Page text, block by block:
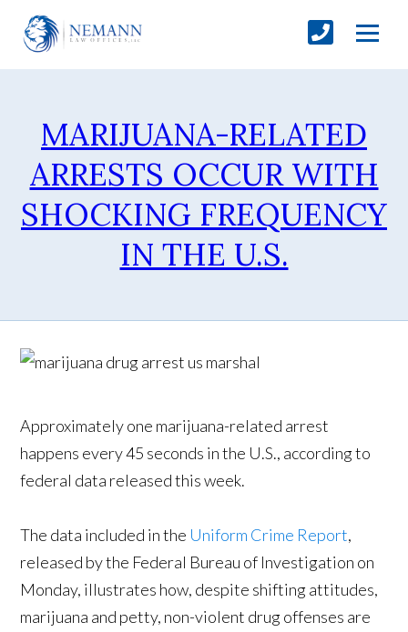
MARIJUANA-RELATED
ARRESTS OCCUR WITH
SHOCKING FREQUENCY
IN THE U.S.
Approximately one marijuana-related arrest
happens every 45 seconds in the U.S., according to
federal data released this week.
The data included in the Uniform Crime Report,
released by the Federal Bureau of Investigation on
Monday, illustrates how, despite shifting attitudes,
marijuana and petty, non-violent drug offenses are